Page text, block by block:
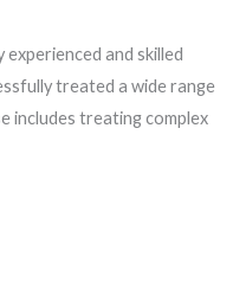
experienced and skilled
treated a wide range
includes treating complex